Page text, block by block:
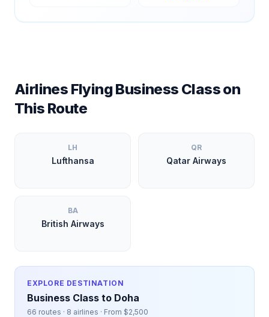
Airlines Flying Business Class on
This Route
LH
Lufthansa
QR
Qatar Airways
BA
British Airways
EXPLORE DESTINATION
Business Class to Doha
66 routes · 8 airlines · From $2,500